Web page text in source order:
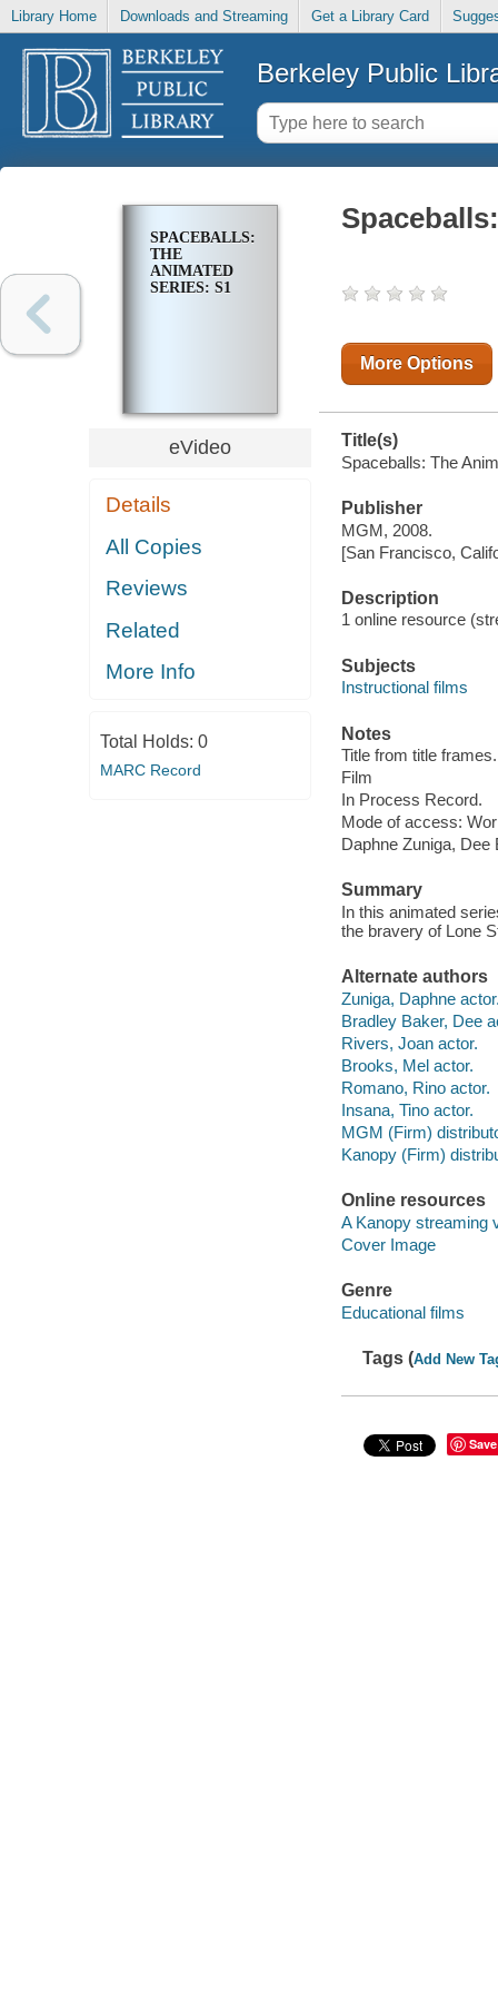
Library Home Downloads and Streaming Get a Library Card
Berkeley Public
SPACEBALLS:
THE
ANIMATED
SERIES: S1
eVideo
Details
All Copies
Reviews
Related
More Info
Total Holds: 0
MARC Record
More Options
Title(s)
Spaceballs: The
Publisher
MGM, 2008.
[San Francisco,
Description
1 online resource
Subjects
Instructional films
Notes
Title from title frames.
Film
In Process Record.
Mode of access:
Daphne Zuniga,
Summary
In this animated
the bravery of Lone
Alternate authors
Zuniga, Daphne
Bradley Baker, Dee
Rivers, Joan actor.
Brooks, Mel actor.
Romano, Rino actor.
Insana, Tino actor.
MGM (Firm)
Kanopy (Firm)
Online resources
A Kanopy streaming
Cover Image
Genre
Educational films
Tags (Add New
Save